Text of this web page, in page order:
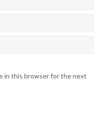
in this browser for the next